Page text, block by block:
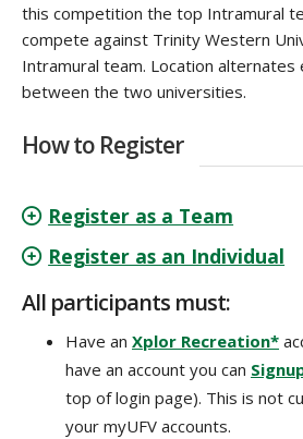
this competition the top Intramural
compete against Trinity Western
Intramural team. Location alternates
between the two universities.
How to Register
Register as a Team
Register as an Individual
All participants must:
Have an Xplor Recreation*
have an account you can
top of login page). This is not
your myUFV accounts.